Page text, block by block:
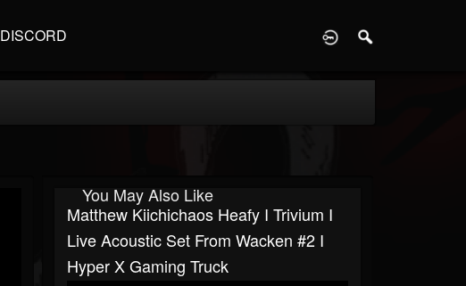
DISCORD
You May Also Like
Matthew Kiichichaos Heafy I Trivium I
Live Acoustic Set From Wacken #2 I
Hyper X Gaming Truck